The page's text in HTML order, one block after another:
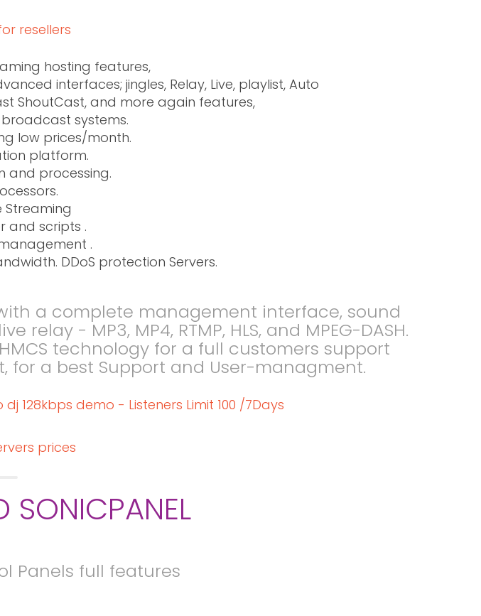
resellers
hosting features,
interfaces; jingles, Relay, Live, playlist, Auto
ShoutCast, and more again features,
systems.
low prices/month.
platform.
and processing.
Streaming
and scripts .
.
DDoS protection Servers.
a complete management interface, sound
- MP3, MP4, RTMP, HLS, and MPEG-DASH.
technology for a full customers support
for a best Support and User-managment.
128kbps demo - Listeners Limit 100 /7Days
prices
SONICPANEL
Panels full features